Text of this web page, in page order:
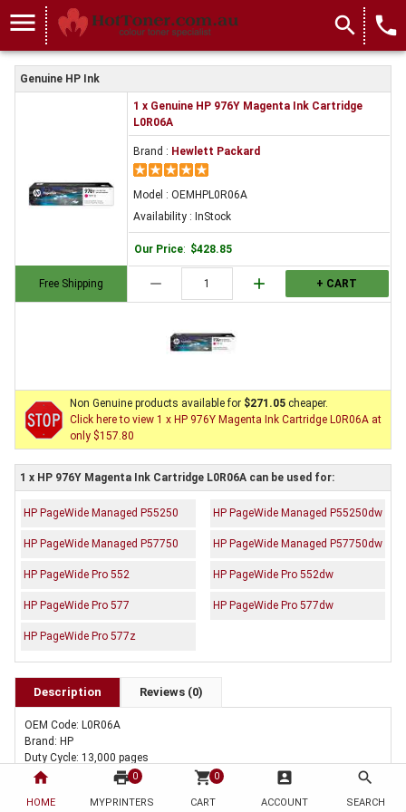
home
HOME
print 0
MYPRINTERS
shopping_cart 0
CART
account_box
ACCOUNT
search
SEARCH
menu search local_phone
Genuine HP Ink
Free Shipping
1 x Genuine HP 976Y Magenta Ink Cartridge
L0R06A
Brand : Hewlett Packard
Model : OEMHPL0R06A
Availability : InStock
Our Price: $428.85
remove add + CART
Non Genuine products available for $271.05 cheaper.
Click here to view 1 x HP 976Y Magenta Ink Cartridge L0R06A at
only $157.80
1 x HP 976Y Magenta Ink Cartridge L0R06A can be used for:
HP PageWide Managed P55250 HP PageWide Managed P55250dw
HP PageWide Managed P57750 HP PageWide Managed P57750dw
HP PageWide Pro 552 HP PageWide Pro 552dw
HP PageWide Pro 577 HP PageWide Pro 577dw
HP PageWide Pro 577z
Description Reviews (0)
OEM Code: L0R06A
Brand: HP
Duty Cycle: 13,000 pages
Includes Of: